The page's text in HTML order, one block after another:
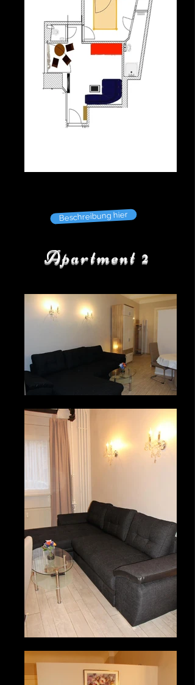
Beschreibung hier
Apartment 2